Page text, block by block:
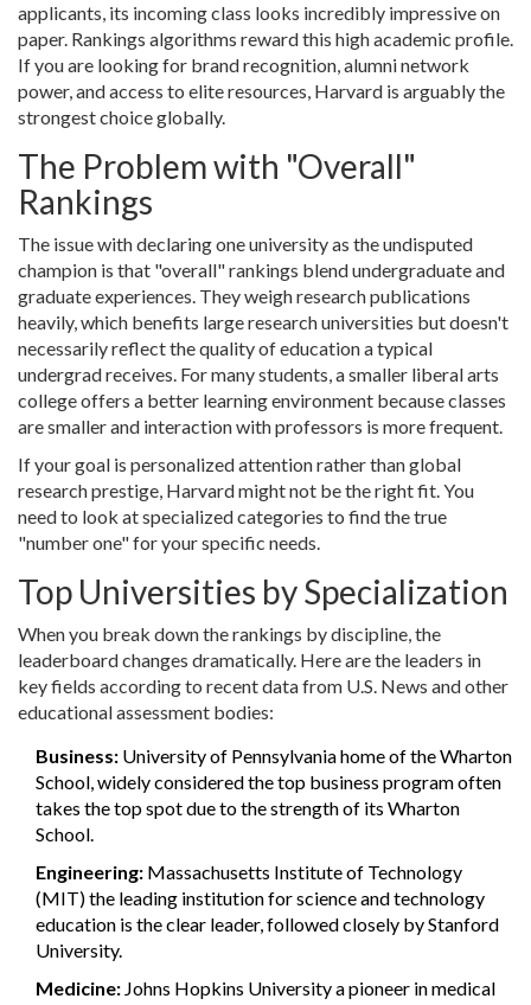
applicants, its incoming class looks incredibly impressive on
paper. Rankings algorithms reward this high academic profile.
If you are looking for brand recognition, alumni network
power, and access to elite resources, Harvard is arguably the
strongest choice globally.
The Problem with "Overall"
Rankings
The issue with declaring one university as the undisputed
champion is that "overall" rankings blend undergraduate and
graduate experiences. They weigh research publications
heavily, which benefits large research universities but doesn't
necessarily reflect the quality of education a typical
undergrad receives. For many students, a smaller liberal arts
college offers a better learning environment because classes
are smaller and interaction with professors is more frequent.
If your goal is personalized attention rather than global
research prestige, Harvard might not be the right fit. You
need to look at specialized categories to find the true
"number one" for your specific needs.
Top Universities by Specialization
When you break down the rankings by discipline, the
leaderboard changes dramatically. Here are the leaders in
key fields according to recent data from U.S. News and other
educational assessment bodies:
Business: University of Pennsylvaniahome of the Wharton
School, widely considered the top business programoften
takes the top spot due to the strength of its Wharton
School.
Engineering: Massachusetts Institute of Technology
(MIT)the leading institution for science and technology
education is the clear leader, followed closely by Stanford
University.
Medicine: Johns Hopkins Universitya pioneer in medical